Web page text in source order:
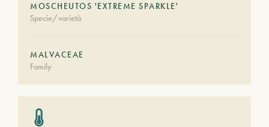
MOSCHEUTOS 'EXTREME SPARKLE'
Specie/varietà
MALVACEAE
Family